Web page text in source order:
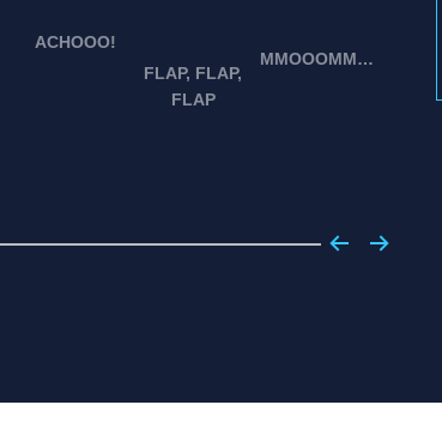
ACHOOO!
FLAP, FLAP,
FLAP
MMOOOMMMM!